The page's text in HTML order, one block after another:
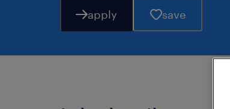
apply save